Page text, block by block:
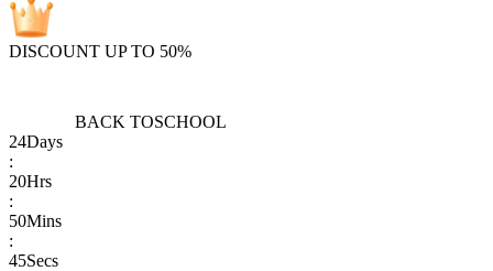
DISCOUNT UP TO 50%
BACK TOSCHOOL
24Days
:
20Hrs
:
50Mins
:
45Secs